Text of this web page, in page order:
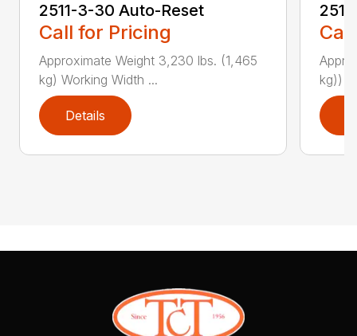
2511-3-30 Auto-Reset
Call for Pricing
Approximate Weight 3,230 lbs. (1,465
kg) Working Width ...
Details
kg))